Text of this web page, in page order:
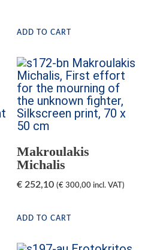
ADD TO CART
Makroulakis
Michalis
€ 252,10 (€ 300,00 incl. VAT)
ADD TO CART